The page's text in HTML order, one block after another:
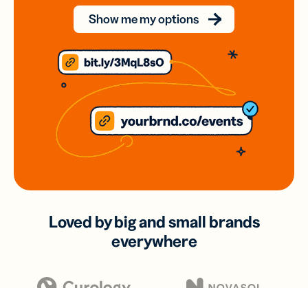
Show me my options
Loved by big and small brands
everywhere